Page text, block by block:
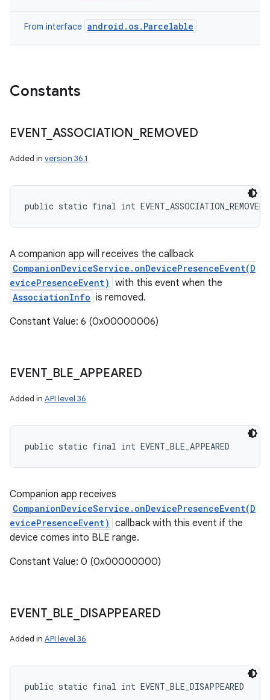
From interface android.os.Parcelable
Constants
EVENT_ ASSOCIATION REMOVED
Added in version 36.1
public static final int EVENT_ASSOCIATION_REMOVED
A companion app will receives the callback
CompanionDeviceService.onDevicePresenceEvent(D
evicePresenceEvent) with this event when the
AssociationInfo is removed.
Constant Value: 6 (0x00000006)
EVENT_ BLE APPEARED
Added in API level 36
public static final int EVENT_BLE_APPEARED
Companion app receives
CompanionDeviceService.onDevicePresenceEvent(D
evicePresenceEvent) callback with this event if the
device comes into BLE range.
Constant Value: 0 (0x00000000)
EVENT_ BLE DISAPPEARED
Added in API level 36
public static final int EVENT_BLE_DISAPPEARED